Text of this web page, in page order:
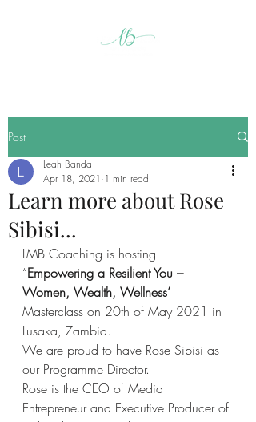
Post
Learn more about Rose
Sibisi...
Leah Banda
Apr 18, 2021 1 min read
LMB Coaching is hosting
“Empowering a Resilient You –
Women, Wealth, Wellness’
Masterclass on 20th of May 2021 in
Lusaka, Zambia.
We are proud to have Rose Sibisi as
our Programme Director.
Rose is the CEO of Media
Entrepreneur and Executive Producer of